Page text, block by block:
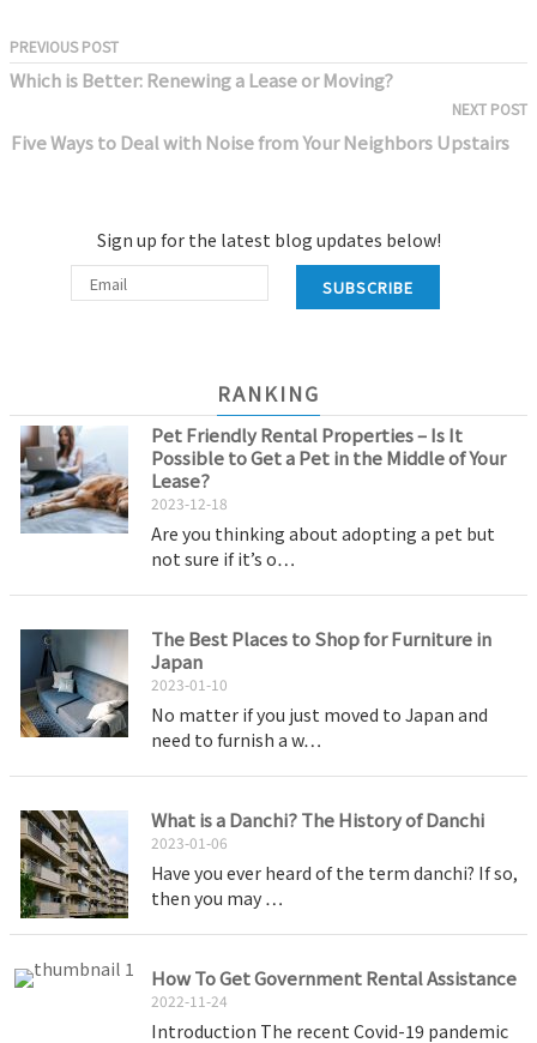
PREVIOUS POST
Which is Better: Renewing a Lease or Moving?
NEXT POST
Five Ways to Deal with Noise from Your Neighbors Upstairs
RANKING
Pet Friendly Rental Properties – Is It
Possible to Get a Pet in the Middle of Your
Lease?
2023-12-18
Are you thinking about adopting a pet but
not sure if it’s o…
The Best Places to Shop for Furniture in
Japan
2023-01-10
No matter if you just moved to Japan and
need to furnish a w…
What is a Danchi? The History of Danchi
2023-01-06
Have you ever heard of the term danchi? If so,
then you may …
How To Get Government Rental Assistance
2022-11-24
Introduction The recent Covid-19 pandemic
Sign up for the latest blog updates below!
SUBSCRIBE